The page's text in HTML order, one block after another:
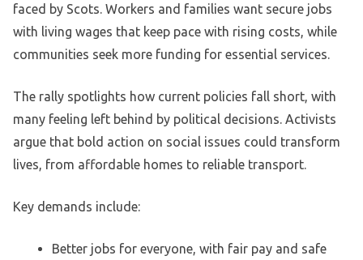
faced by Scots. Workers and families want secure jobs
with living wages that keep pace with rising costs, while
communities seek more funding for essential services.
The rally spotlights how current policies fall short, with
many feeling left behind by political decisions. Activists
argue that bold action on social issues could transform
lives, from affordable homes to reliable transport.
Key demands include:
Better jobs for everyone, with fair pay and safe